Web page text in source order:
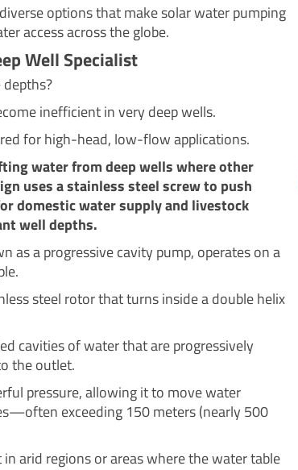
options that make solar water pumping
access across the globe.
Well Specialist
inefficient in very deep wells.
for high-head, low-flow applications.
water from deep wells where other
uses a stainless steel screw to push
domestic water supply and livestock
well depths.
as a progressive cavity pump, operates on a
steel rotor that turns inside a double helix
cavities of water that are progressively
the outlet.
pressure, allowing it to move water
exceeding 150 meters (nearly 500
arid regions or areas where the water table